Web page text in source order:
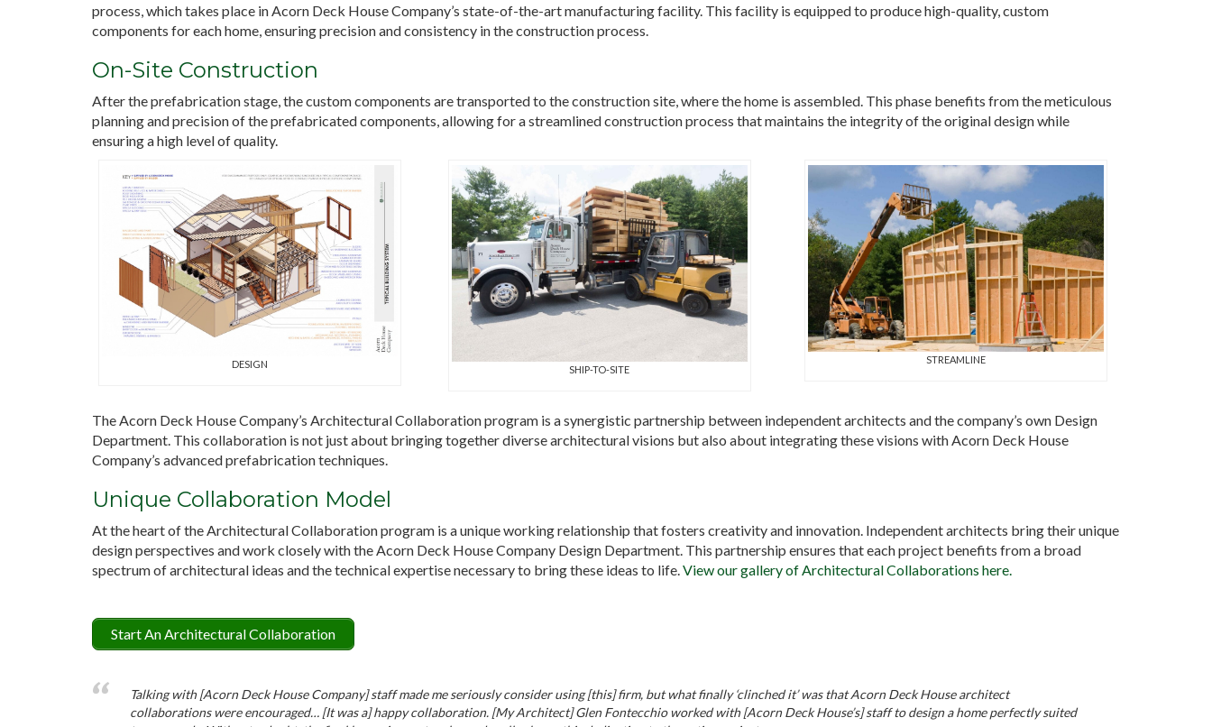
process, which takes place in Acorn Deck House Company’s state-of-the-art manufacturing facility. This facility is equipped to produce high-quality, custom
components for each home, ensuring precision and consistency in the construction process.
On-Site Construction
After the prefabrication stage, the custom components are transported to the construction site, where the home is assembled. This phase benefits from the meticulous
planning and precision of the prefabricated components, allowing for a streamlined construction process that maintains the integrity of the original design while
ensuring a high level of quality.
DESIGN SHIP-TO-SITE
STREAMLINE
The Acorn Deck House Company’s Architectural Collaboration program is a synergistic partnership between independent architects and the company’s own Design
Department. This collaboration is not just about bringing together diverse architectural visions but also about integrating these visions with Acorn Deck House
Company’s advanced prefabrication techniques.
Unique Collaboration Model
At the heart of the Architectural Collaboration program is a unique working relationship that fosters creativity and innovation. Independent architects bring their unique
design perspectives and work closely with the Acorn Deck House Company Design Department. This partnership ensures that each project benefits from a broad
spectrum of architectural ideas and the technical expertise necessary to bring these ideas to life.View our gallery of Architectural Collaborations here.
Start An Architectural Collaboration
Talking with [Acorn Deck House Company] staff made me seriously consider using [this] firm, but what finally ‘clinched it’ was that Acorn Deck House architect
collaborations were encouraged… [It was a] happy collaboration. [My Architect] Glen Fontecchio worked with [Acorn Deck House’s] staff to design a home perfectly suited